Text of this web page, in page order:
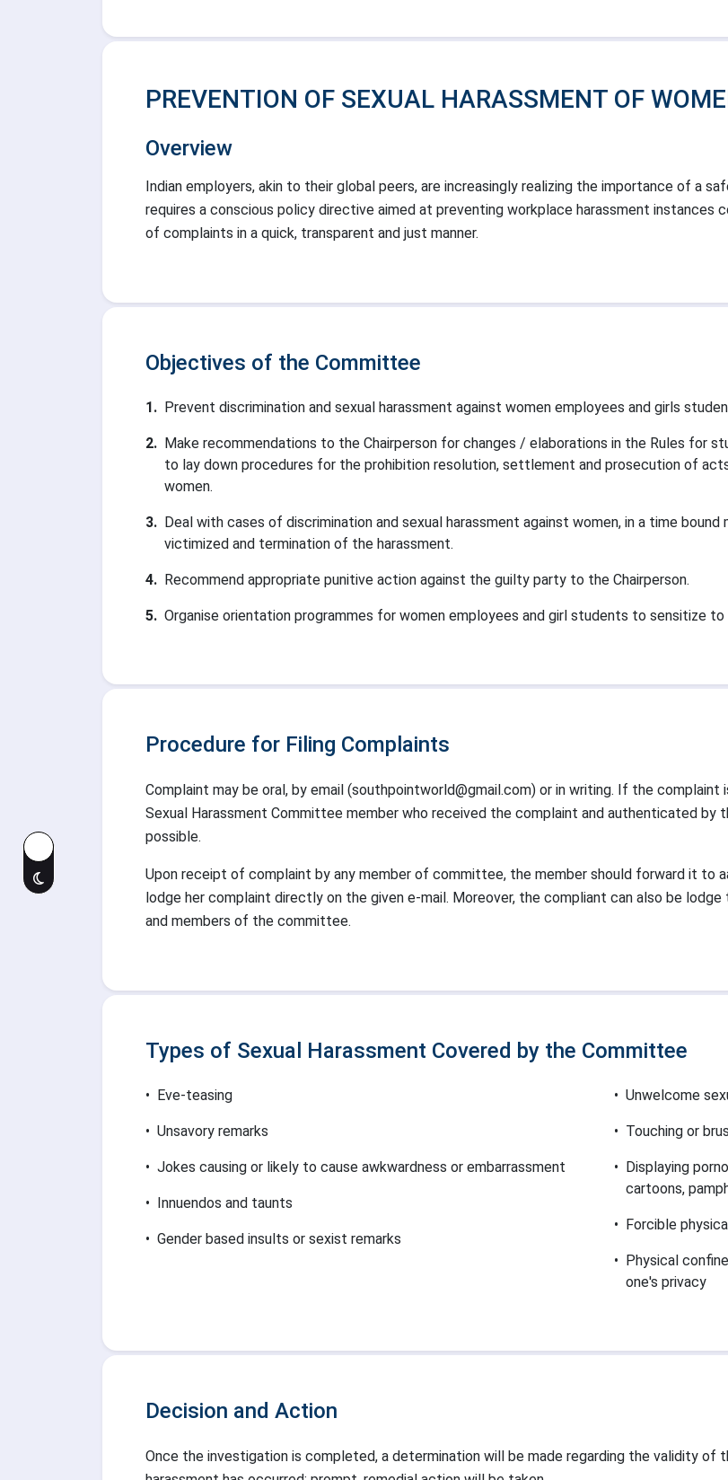
PREVENTION OF SEXUAL HARASSMENT OF
Overview
Indian employers, akin to their global peers, are increasingly realizing the importance of a
requires a conscious policy directive aimed at preventing workplace harassment instances
of complaints in a quick, transparent and just manner.
Objectives of the Committee
1. Prevent discrimination and sexual harassment against women employees and girls
2. Make recommendations to the Chairperson for changes / elaborations in the Rules for
to lay down procedures for the prohibition resolution, settlement and prosecution of
women.
3. Deal with cases of discrimination and sexual harassment against women, in a time
victimized and termination of the harassment.
4. Recommend appropriate punitive action against the guilty party to the Chairperson.
5. Organise orientation programmes for women employees and girl students to sensitize
Procedure for Filing Complaints
Complaint may be oral, by email (southpointworld@gmail.com) or in writing. If the
Sexual Harassment Committee member who received the complaint and authenticated by
possible.
Upon receipt of complaint by any member of committee, the member should forward it to
lodge her complaint directly on the given e-mail. Moreover, the compliant can also be
and members of the committee.
Types of Sexual Harassment Covered by the Committee
• Eve-teasing
• Unsavory remarks
• Jokes causing or likely to cause awkwardness or embarrassment
• Innuendos and taunts
• Gender based insults or sexist remarks
• Unwelcome
• Touching or
• Displaying
cartoons,
• Forcible
• Physical
one's privacy
Decision and Action
Once the investigation is completed, a determination will be made regarding the validity